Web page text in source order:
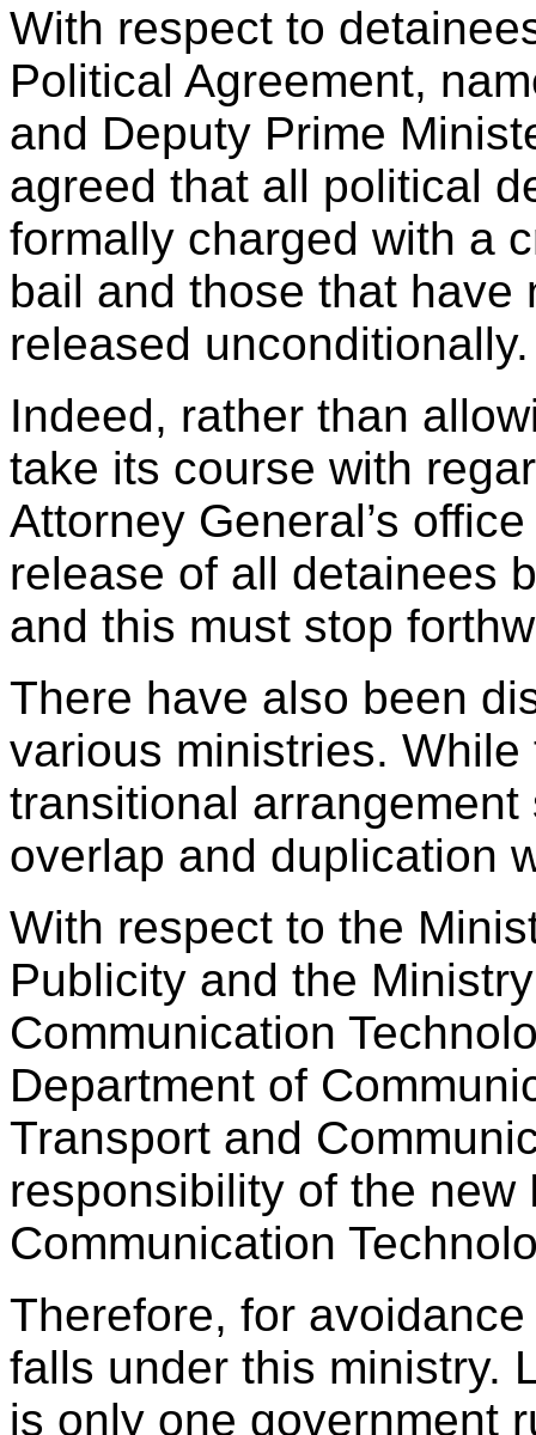
With respect to
Political Agreement,
and Deputy Prime
agreed that all political
formally charged with a
bail and those that have
released
Indeed, rather than
take its course with
Attorney General’s
release of all detainees
and this must stop
There have also been
various ministries.
transitional
overlap and duplication
With respect to the
Publicity and the
Communication
Department of
Transport and
responsibility of the
Communication
Therefore, for
falls under this ministry.
is only one government